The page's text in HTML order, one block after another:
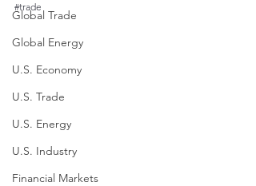
Global Trade
Global Energy
U.S. Economy
U.S. Trade
U.S. Energy
U.S. Industry
Financial Markets
#trade